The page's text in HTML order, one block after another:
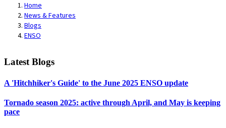
Home
News & Features
Blogs
ENSO
Latest Blogs
A 'Hitchhiker's Guide' to the June 2025 ENSO update
Tornado season 2025: active through April, and May is keeping
pace